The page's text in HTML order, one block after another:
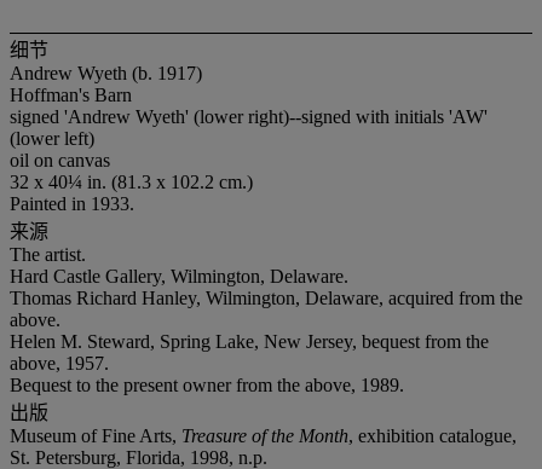
细节
Andrew Wyeth (b. 1917)
Hoffman's Barn
signed 'Andrew Wyeth' (lower right)--signed with initials 'AW'
(lower left)
oil on canvas
32 x 40¼ in. (81.3 x 102.2 cm.)
Painted in 1933.
来源
The artist.
Hard Castle Gallery, Wilmington, Delaware.
Thomas Richard Hanley, Wilmington, Delaware, acquired from the
above.
Helen M. Steward, Spring Lake, New Jersey, bequest from the
above, 1957.
Bequest to the present owner from the above, 1989.
出版
Museum of Fine Arts, Treasure of the Month, exhibition catalogue,
St. Petersburg, Florida, 1998, n.p.